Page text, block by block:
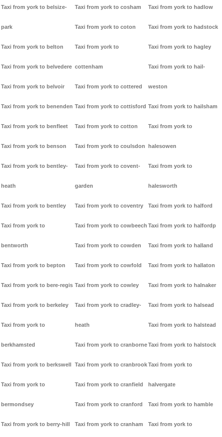
Taxi from york to belsize-
park
Taxi from york to belton
Taxi from york to belvedere
Taxi from york to belvoir
Taxi from york to benenden
Taxi from york to benfleet
Taxi from york to benson
Taxi from york to bentley-
heath
Taxi from york to bentley
Taxi from york to
bentworth
Taxi from york to bepton
Taxi from york to bere-regis
Taxi from york to berkeley
Taxi from york to
berkhamsted
Taxi from york to berkswell
Taxi from york to
bermondsey
Taxi from york to berry-hill
Taxi from york to cosham
Taxi from york to coton
Taxi from york to
cottenham
Taxi from york to cottered
Taxi from york to cottisford
Taxi from york to cotton
Taxi from york to coulsdon
Taxi from york to covent-
garden
Taxi from york to coventry
Taxi from york to cowbeech
Taxi from york to cowden
Taxi from york to cowfold
Taxi from york to cowley
Taxi from york to cradley-
heath
Taxi from york to cranborne
Taxi from york to cranbrook
Taxi from york to cranfield
Taxi from york to cranford
Taxi from york to cranham
Taxi from york to hadlow
Taxi from york to hadstock
Taxi from york to hagley
Taxi from york to hail-
weston
Taxi from york to hailsham
Taxi from york to
halesowen
Taxi from york to
halesworth
Taxi from york to halford
Taxi from york to halfordp
Taxi from york to halland
Taxi from york to hallaton
Taxi from york to halnaker
Taxi from york to halsead
Taxi from york to halstead
Taxi from york to halstock
Taxi from york to
halvergate
Taxi from york to hamble
Taxi from york to